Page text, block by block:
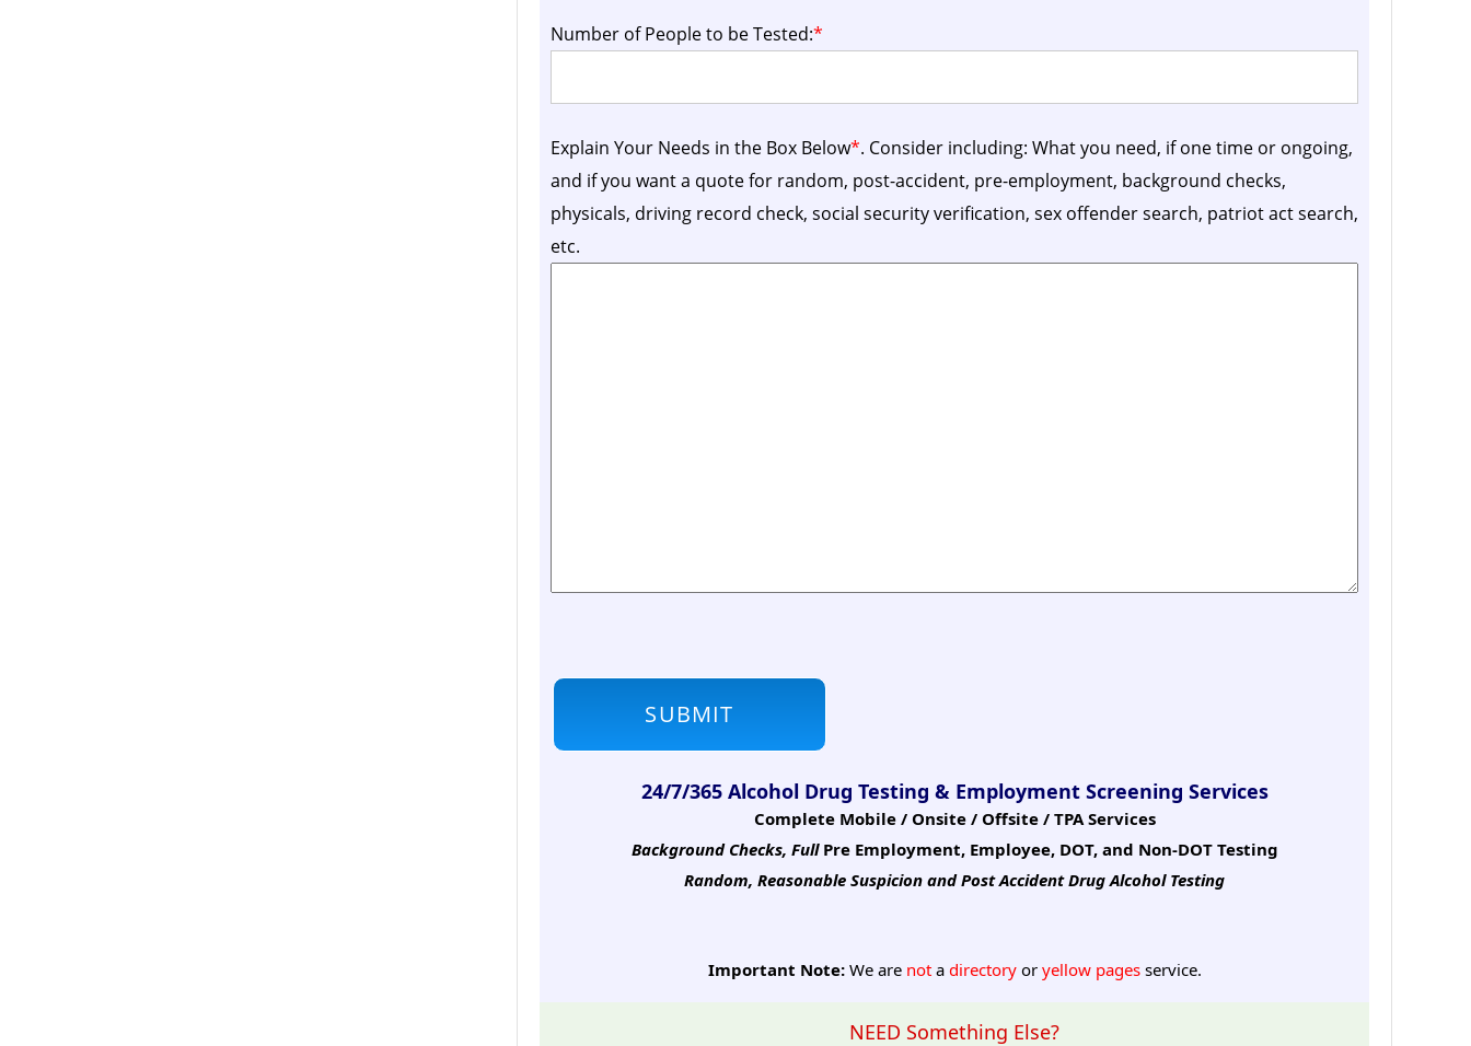
Number of People to be Tested:*
Explain Your Needs in the Box Below*. Consider including: What you need, if one time or ongoing,
and if you want a quote for random, post-accident, pre-employment, background checks,
physicals, driving record check, social security verification, sex offender search, patriot act search,
etc.
24/7/365 Alcohol Drug Testing & Employment Screening Services
Complete Mobile / Onsite / Offsite / TPA Services
Background Checks, Full Pre Employment, Employee, DOT, and Non-DOT Testing
Random, Reasonable Suspicion and Post Accident Drug Alcohol Testing
Important Note:We are notadirectoryoryellow pagesservice.
NEED Something Else?